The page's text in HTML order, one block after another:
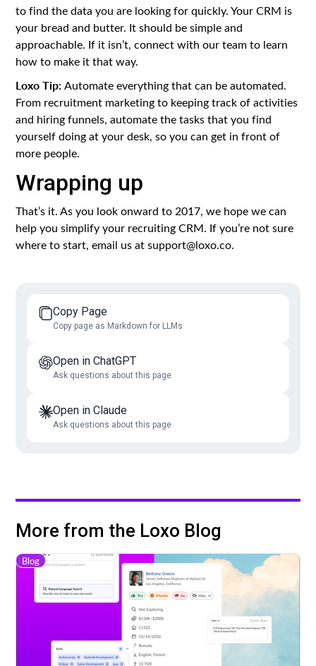
to find the data you are looking for quickly. Your CRM is
your bread and butter. It should be simple and
approachable. If it isn’t, connect with our team to learn
how to make it that way.
Loxo Tip:Automate everything that can be automated.
From recruitment marketing to keeping track of activities
and hiring funnels, automate the tasks that you find
yourself doing at your desk, so you can get in front of
more people.
Wrapping up
That’s it. As you look onward to 2017, we hope we can
help you simplify your recruiting CRM. If you’re not sure
where to start, email us at support@loxo.co.
Copy Page
Copy page as Markdown for LLMs
Open in ChatGPT
Ask questions about this page
Open in Claude
Ask questions about this page
More from the Loxo Blog
Blog